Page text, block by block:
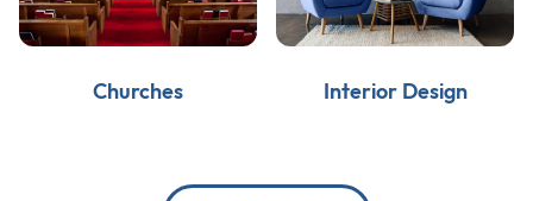
Churches Interior Design